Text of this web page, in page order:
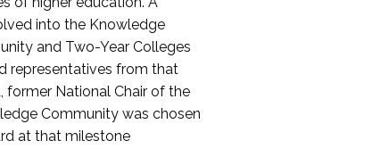
into the Knowledge
and Two-Year Colleges
representatives from that
former National Chair of the
Community was chosen
at that milestone